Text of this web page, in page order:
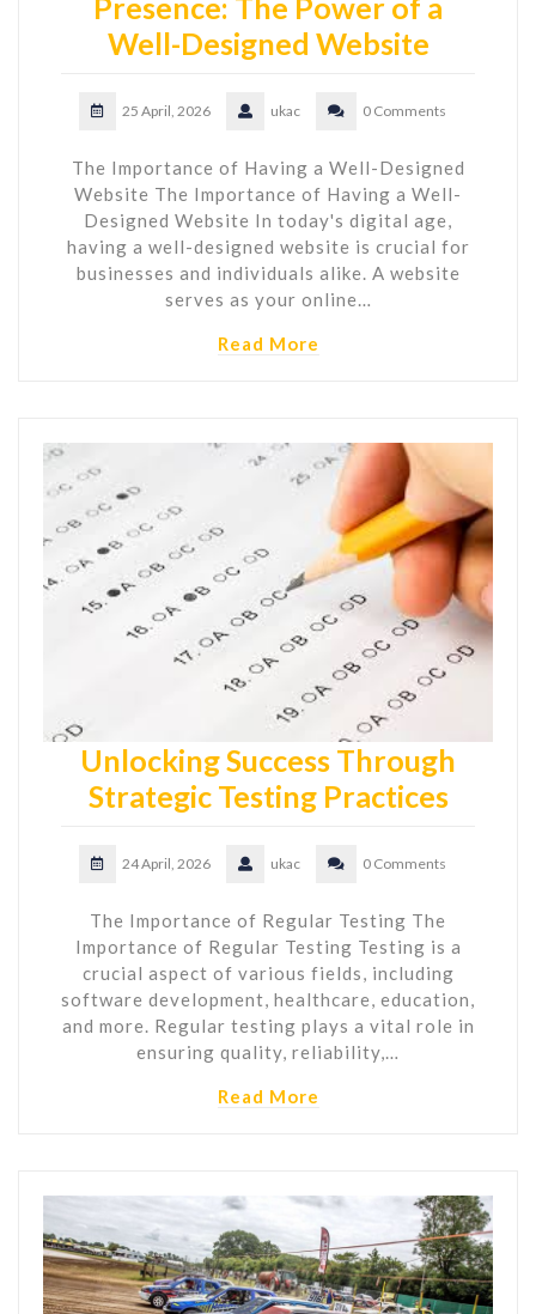
Well-Designed Website
25 April, 2026 ukac 0 Comments
The Importance of Having a Well-Designed
Website The Importance of Having a Well-
Designed Website In today's digital age,
having a well-designed website is crucial for
businesses and individuals alike. A website
serves as your online…
Read More
Unlocking Success Through
Strategic Testing Practices
24 April, 2026 ukac 0 Comments
The Importance of Regular Testing The
Importance of Regular Testing Testing is a
crucial aspect of various fields, including
software development, healthcare, education,
and more. Regular testing plays a vital role in
ensuring quality, reliability,…
Read More